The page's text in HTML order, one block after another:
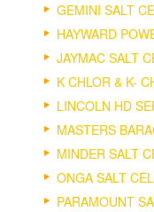
GEMINI SALT
HAYWARD
JAYMAC SALT
K CHLOR & K-
LINCOLN HD
MASTERS
MINDER SALT
ONGA SALT
PARAMOUNT